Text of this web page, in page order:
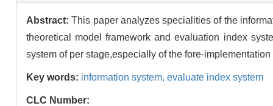
Abstract:This paper analyzes specialities of the
theoretical model framework and evaluation index
system of per stage,especially of the fore-
Key words: information system, evaluate index system
CLC Number: